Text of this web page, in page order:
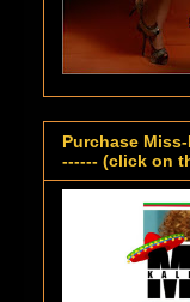
Purchase
------ (click on